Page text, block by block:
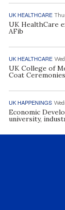
UK HEALTHCARE
UK HealthCare
AFib
UK HEALTHCARE
UK College of
Coat Ceremonies
UK HAPPENINGS
Economic
university,